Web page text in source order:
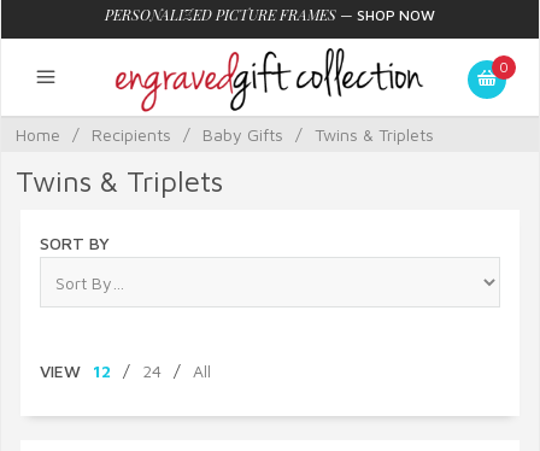
PERSONALIZED PICTURE FRAMES — SHOP NOW
0
Home / Recipients / Baby Gifts / Twins & Triplets
Twins & Triplets
SORT BY
VIEW 12 / 24 / All